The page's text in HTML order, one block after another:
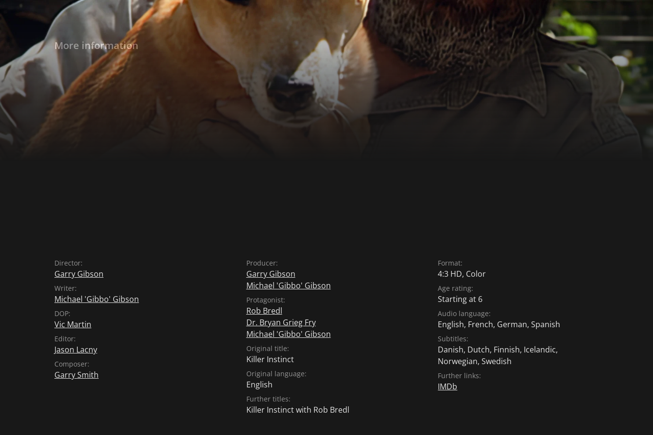
More information
Director:
Garry Gibson
Writer:
Michael 'Gibbo' Gibson
DOP:
Vic Martin
Editor:
Jason Lacny
Composer:
Garry Smith
Producer:
Garry Gibson
Michael 'Gibbo' Gibson
Protagonist:
Rob Bredl
Dr. Bryan Grieg Fry
Michael 'Gibbo' Gibson
Original title:
Killer Instinct
Original language:
English
Further titles:
Killer Instinct with Rob Bredl
Format:
4:3 HD, Color
Age rating:
Starting at 6
Audio language:
English, French, German,Spanish
Subtitles:
Danish, Dutch, Finnish, Icelandic,
Norwegian,Swedish
Further links:
IMDb